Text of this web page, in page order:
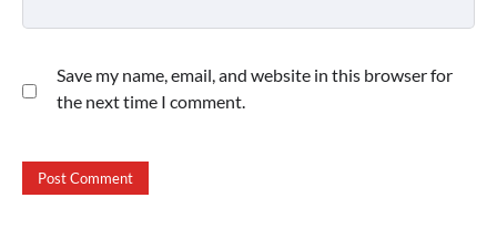
Save my name, email, and website in this browser for
the next time I comment.